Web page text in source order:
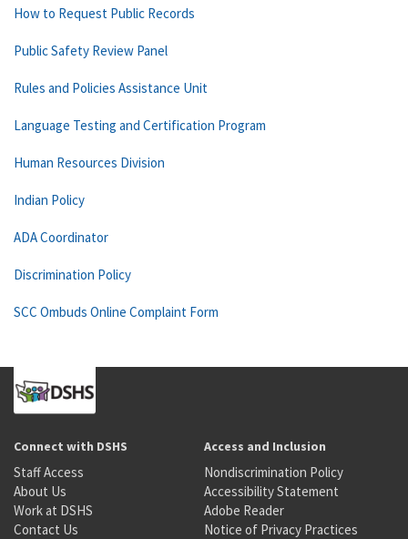
How to Request Public Records
Public Safety Review Panel
Rules and Policies Assistance Unit
Language Testing and Certification Program
Human Resources Division
Indian Policy
ADA Coordinator
Discrimination Policy
SCC Ombuds Online Complaint Form
Connect with DSHS
Staff Access
About Us
Work at DSHS
Contact Us
Access and Inclusion
Nondiscrimination Policy
Accessibility Statement
Adobe Reader
Notice of Privacy Practices